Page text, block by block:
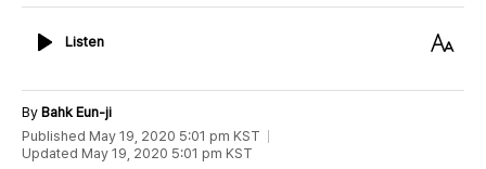
ListenListen
Text
By Bahk Eun-ji
Published May 19, 2020 5:01 pm KST
Updated May 19, 2020 5:01 pm KST